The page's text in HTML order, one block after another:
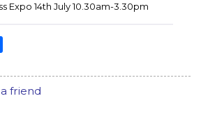
Expo 14th July 10.30am-3.30pm
friend